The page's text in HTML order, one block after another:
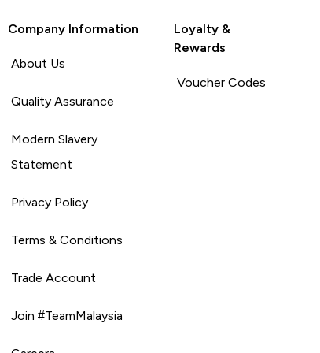
Company Information
About Us
Quality Assurance
Modern Slavery
Statement
Privacy Policy
Terms & Conditions
Trade Account
Join #TeamMalaysia
Loyalty &
Rewards
Voucher Codes